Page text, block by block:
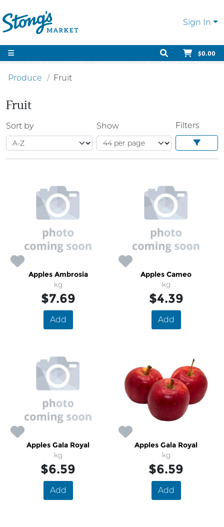
Sign In
$0.00
Produce Fruit
Fruit
Sort by Show Filters
Apples Ambrosia
kg
$7.69
Add
Apples Cameo
kg
$4.39
Add
Apples Gala Royal
kg
$6.59
Add
Apples Gala Royal
kg
$6.59
Add